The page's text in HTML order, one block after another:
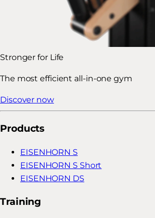
Stronger for Life
The most efficient all-in-one gym
Discover now
Products
EISENHORN S
EISENHORN S Short
EISENHORN DS
Training